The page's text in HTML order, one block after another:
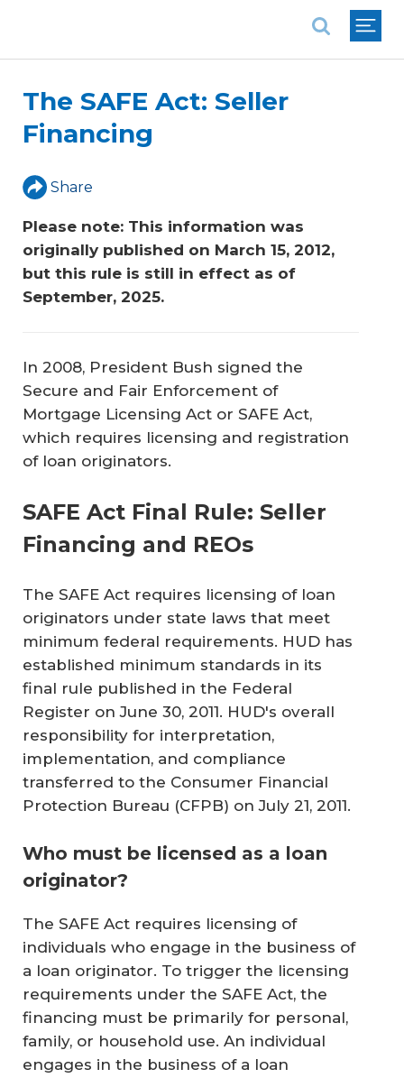
The SAFE Act: Seller
Financing
Share
Please note: This information was
originally published on March 15, 2012,
but this rule is still in effect as of
September, 2025.
In 2008, President Bush signed the
Secure and Fair Enforcement of
Mortgage Licensing Act or SAFE Act,
which requires licensing and registration
of loan originators.
SAFE Act Final Rule: Seller
Financing and REOs
The SAFE Act requires licensing of loan
originators under state laws that meet
minimum federal requirements. HUD has
established minimum standards in its
final rule published in the Federal
Register on June 30, 2011. HUD's overall
responsibility for interpretation,
implementation, and compliance
transferred to the Consumer Financial
Protection Bureau (CFPB) on July 21, 2011.
Who must be licensed as a loan
originator?
The SAFE Act requires licensing of
individuals who engage in the business of
a loan originator. To trigger the licensing
requirements under the SAFE Act, the
financing must be primarily for personal,
family, or household use. An individual
engages in the business of a loan